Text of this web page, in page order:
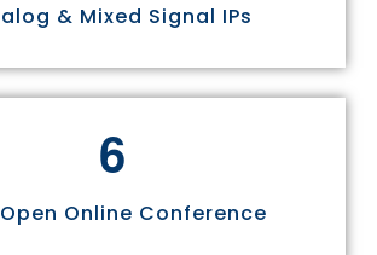
& Mixed Signal IPs
6
Online Conference